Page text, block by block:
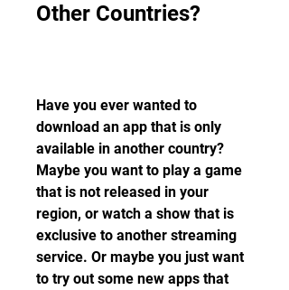
Other Countries?
Have you ever wanted to
download an app that is only
available in another country?
Maybe you want to play a game
that is not released in your
region, or watch a show that is
exclusive to another streaming
service. Or maybe you just want
to try out some new apps that